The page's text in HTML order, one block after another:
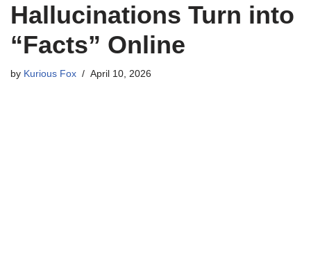
Hallucinations Turn into
“Facts” Online
by Kurious Fox April 10, 2026